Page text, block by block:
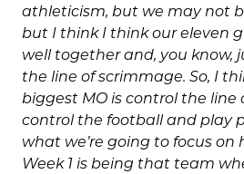
athleticism, but we may not
but I think I think our eleven
well together and, you know,
the line of scrimmage. So, I
biggest MO is control the line
control the football and play
what we’re going to focus on
Week 1 is being that team